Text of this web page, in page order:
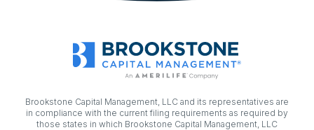
Brookstone Capital Management, LLC and its representatives are
in compliance with the current filing requirements as required by
those states in which Brookstone Capital Management, LLC